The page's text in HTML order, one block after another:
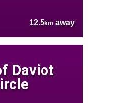
12.5km away
Daviot